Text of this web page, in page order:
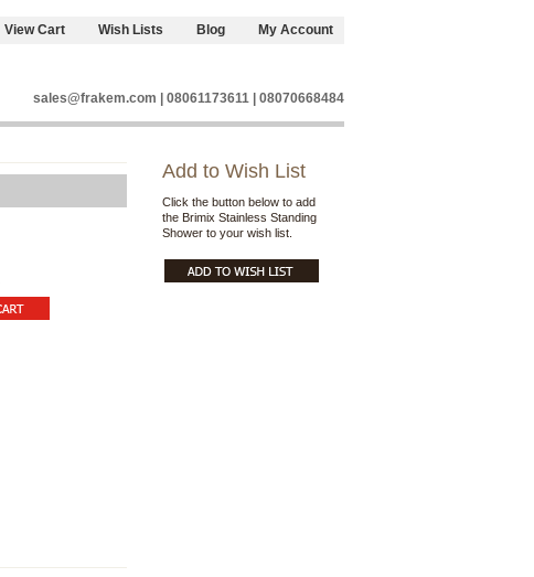
My Account
Blog
Wish Lists
View Cart
sales@frakem.com | 08061173611 | 08070668484
Add to Wish List
Click the button below to add
the Brimix Stainless Standing
Shower to your wish list.